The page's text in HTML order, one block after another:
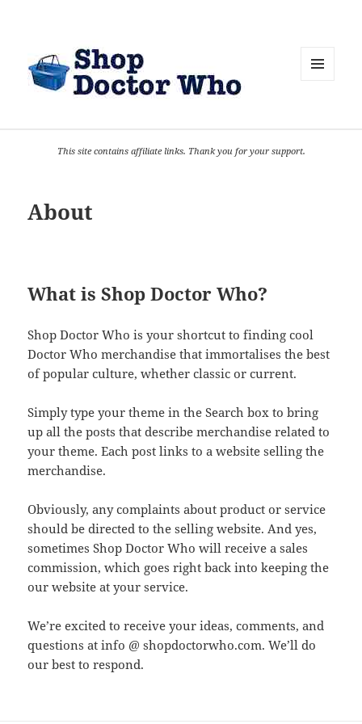
This site contains affiliate links. Thank you for your support.
About
What is Shop Doctor Who?
Shop Doctor Who is your shortcut to finding cool
Doctor Who merchandise that immortalises the best
of popular culture, whether classic or current.
Simply type your theme in the Search box to bring
up all the posts that describe merchandise related to
your theme. Each post links to a website selling the
merchandise.
Obviously, any complaints about product or service
should be directed to the selling website. And yes,
sometimes Shop Doctor Who will receive a sales
commission, which goes right back into keeping the
our website at your service.
We’re excited to receive your ideas, comments, and
questions at info @ shopdoctorwho.com. We’ll do
our best to respond.